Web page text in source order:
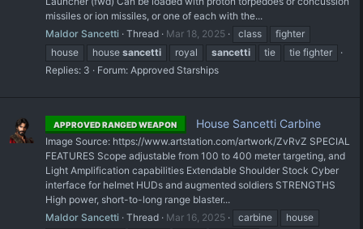
missiles or ion missiles, or one of each with the...
Maldor Sancetti
Thread Mar 18, 2025 class
fighter
house
house sancetti royal sancetti tie
tie fighter
Replies: 3
Forum: Approved Starships
APPROVED RANGED WEAPON House Sancetti Carbine
Image Source: https://www.artstation.com/artwork/ZvRvZ SPECIAL
FEATURES Scope adjustable from 100 to 400 meter targeting, and
Light Amplification capabilities Extendable Shoulder Stock Cyber
interface for helmet HUDs and augmented soldiers STRENGTHS
High power, short-to-long range blaster...
Maldor Sancetti
Thread Mar 16, 2025 carbine
house